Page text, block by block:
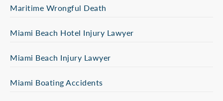
Maritime Wrongful Death
Miami Beach Hotel Injury Lawyer
Miami Beach Injury Lawyer
Miami Boating Accidents